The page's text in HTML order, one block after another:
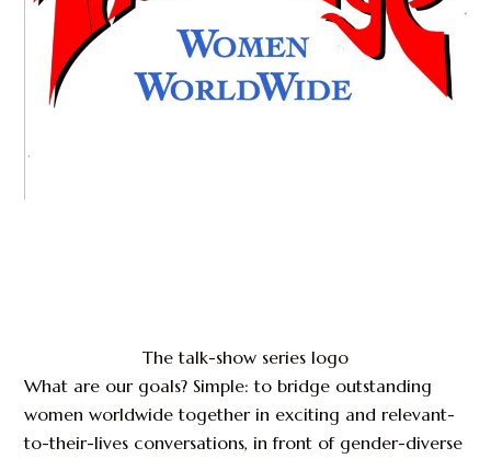
The talk-show series logo
What are our goals? Simple: to bridge outstanding
women worldwide together in exciting and relevant-
to-their-lives conversations, in front of gender-diverse